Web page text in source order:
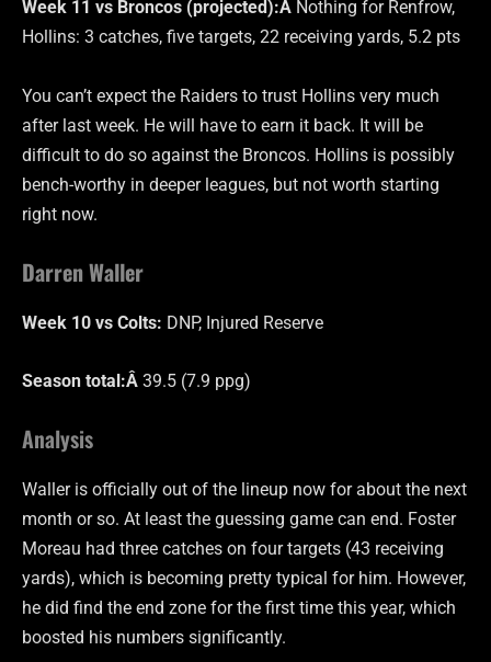
Week 11 vs Broncos (projected):Â Nothing for Renfrow,
Hollins: 3 catches, five targets, 22 receiving yards, 5.2 pts
You can’t expect the Raiders to trust Hollins very much
after last week. He will have to earn it back. It will be
difficult to do so against the Broncos. Hollins is possibly
bench-worthy in deeper leagues, but not worth starting
right now.
Darren Waller
Week 10 vs Colts: DNP, Injured Reserve
Season total:Â 39.5 (7.9 ppg)
Analysis
Waller is officially out of the lineup now for about the next
month or so. At least the guessing game can end. Foster
Moreau had three catches on four targets (43 receiving
yards), which is becoming pretty typical for him. However,
he did find the end zone for the first time this year, which
boosted his numbers significantly.